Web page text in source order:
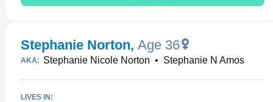
Stephanie Norton, Age 36
AKA: Stephanie Nicole Norton • Stephanie N Amos
LIVES IN: